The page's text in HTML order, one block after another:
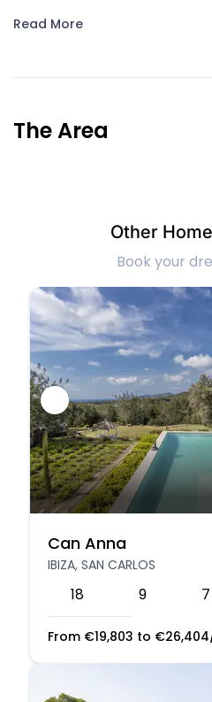
Read More
The Area
Other
Book your
Can Anna
IBIZA, SAN CARLOS
18 9 7
From €19,803 to €26,404